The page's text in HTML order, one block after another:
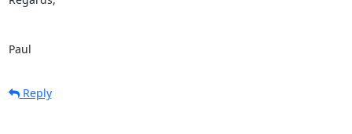
Paul
Reply